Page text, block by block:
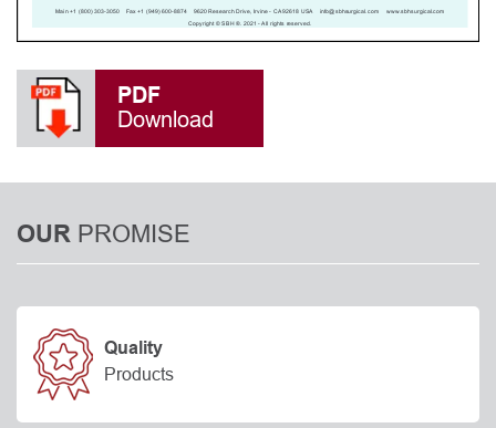
PDF
Download
OUR PROMISE
Quality
Products